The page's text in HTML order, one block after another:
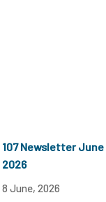
107 Newsletter June
2026
8 June, 2026